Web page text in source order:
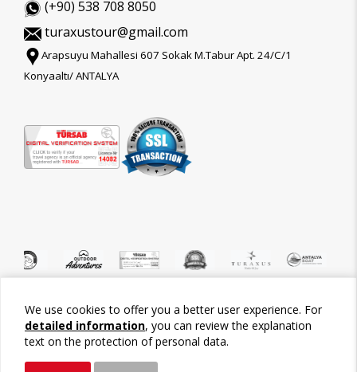
We use cookies to offer you a better user experience. For
detailed information, you can review the explanation
text on the protection of personal data.
(+90) 538 708 8050
turaxustour@gmail.com
Arapsuyu Mahallesi 607 Sokak M.Tabur Apt. 24/C/1
Konyaaltı/ ANTALYA
©2026 Tour-Trips